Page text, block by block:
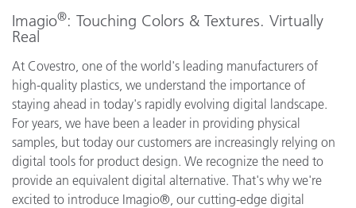
Imagio®: Touching Colors & Textures. Virtually
Real
At Covestro, one of the world's leading manufacturers of
high-quality plastics, we understand the importance of
staying ahead in today's rapidly evolving digital landscape.
For years, we have been a leader in providing physical
samples, but today our customers are increasingly relying on
digital tools for product design. We recognize the need to
provide an equivalent digital alternative. That's why we're
excited to introduce Imagio®, our cutting-edge digital